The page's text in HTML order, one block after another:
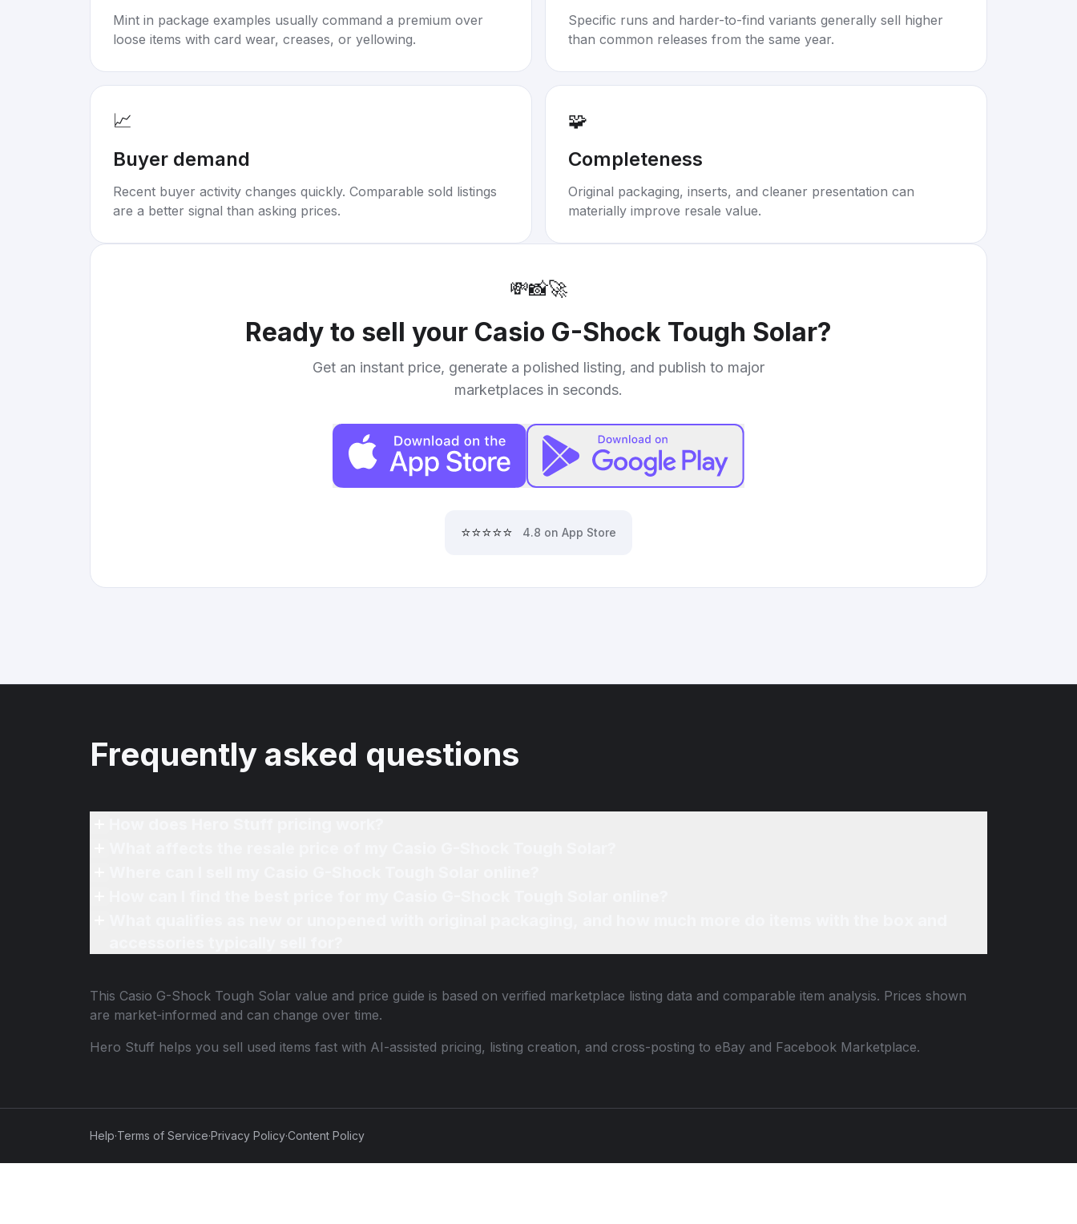
Mint in package examples usually command a premium over
loose items with card wear, creases, or yellowing.
Specific runs and harder-to-find variants generally sell higher
than common releases from the same year.
📈
Buyer demand
Recent buyer activity changes quickly. Comparable sold listings
are a better signal than asking prices.
🧩
Completeness
Original packaging, inserts, and cleaner presentation can
materially improve resale value.
💸📸🚀
Ready to sell your Casio G-Shock Tough Solar?
Get an instant price, generate a polished listing, and publish to major
marketplaces in seconds.
⭐⭐⭐⭐⭐ 4.8 on App Store
Frequently asked questions
This Casio G-Shock Tough Solar value and price guide is based on verified marketplace listing data and comparable item analysis. Prices shown
are market-informed and can change over time.
Hero Stuff helps you sell used items fast with AI-assisted pricing, listing creation, and cross-posting to eBay and Facebook Marketplace.
Help·Terms of Service·Privacy Policy·Content Policy